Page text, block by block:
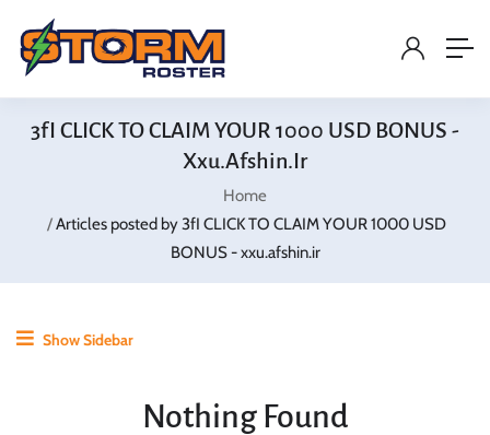
3fI CLICK TO CLAIM YOUR 1000 USD BONUS -
Xxu.afshin.ir
Home
Articles posted by 3fI CLICK TO CLAIM YOUR 1000 USD
BONUS - xxu.afshin.ir
Show Sidebar
Nothing Found